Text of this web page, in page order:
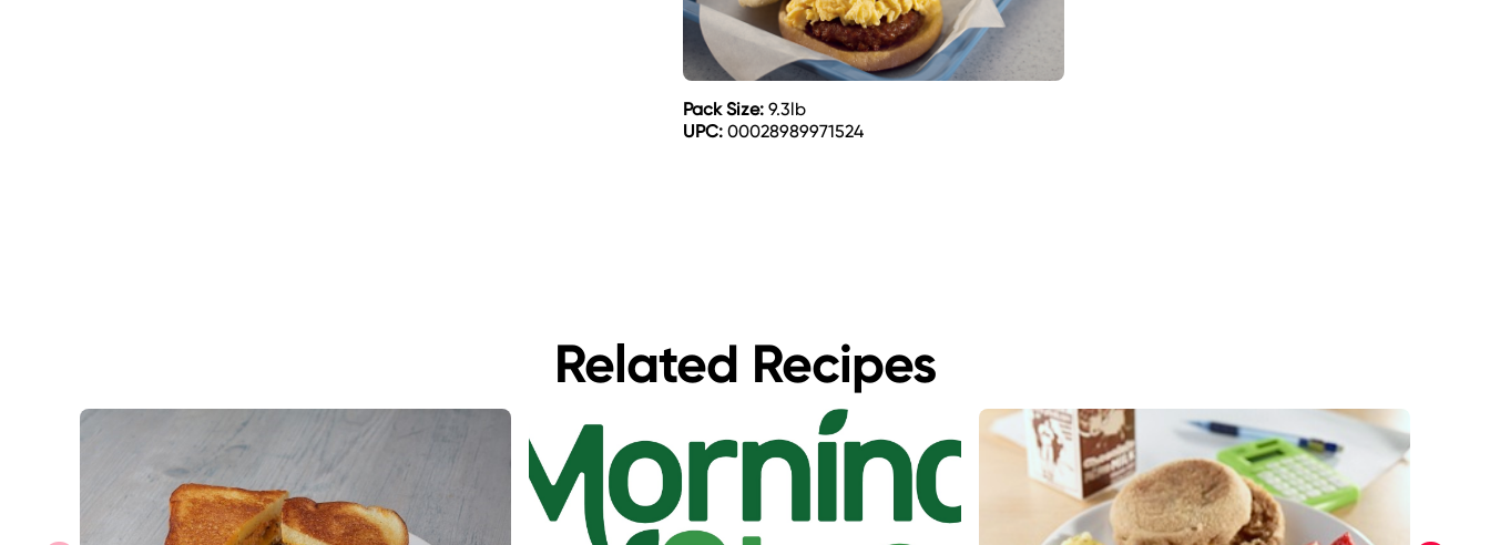
Pack Size: 9.3lb
UPC: 00028989971524
Related Recipes